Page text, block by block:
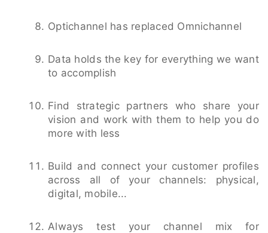
Optichannel has replaced Omnichannel
Data holds the key for everything we want
to accomplish
Find strategic partners who share your
vision and work with them to help you do
more with less
Build and connect your customer profiles
across all of your channels: physical,
digital, mobile...
Always test your channel mix for